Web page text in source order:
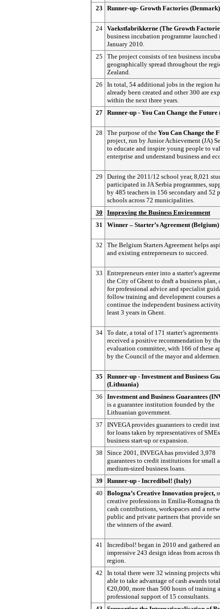
23
Runner-up- Growth Factories (Denmark)
24 Vaekstfabrikkerne (The Growth
business incubation programme launched
January 2010.
25
The project consists of ten business
geographically spread throughout the
Zealand.
26
In total, 54 additional jobs in the region
already been created and other 300 are
within the next three years.
27 Runner-up - You Can Change the Future
28 The purpose of the You Can Change the
project, run by Junior Achievement (JA)
to educate and inspire young people to
enterprise and understand business and
29
During the 2011/12 school year, 8,021
participated in JA Serbia programmes,
by 485 teachers in 156 secondary and 52
schools across 72 municipalities.
30
Improving the Business Environment
31
Winner – Starter’s Agreement (Belgium)
32
The Belgium Starters Agreement helps
and existing entrepreneurs to succeed.
33
Entrepreneurs enter into a starter’s
the City of Ghent to draft a business plan,
for professional advice and specialist
follow training and development courses
continue the independent business
least 3 years in Ghent.
34 To date, a total of 171 starter’s agreements
received a positive recommendation by
evaluation committee, with 166 of these
by the Council of the mayor and aldermen.
35
Runner-up - Investment and Business
(Lithuania)
36
Investment and Business Guarantees
is a guarantee institution founded by the
Lithuanian government.
37
INVEGA provides guarantees to credit
for loans taken by representatives of
business start-up or expansion.
38
Since 2001, INVEGA has provided 3,978
guarantees to credit institutions for small
medium-sized business loans.
39
Runner-up - Incredibol! (Italy)
40
Bologna’s Creative Innovation project,
creative professions in Emilia-Romagna
cash contributions, workspaces and a
public and private partners that provide
the winners of the award.
41
Incredibol! began in 2010 and gathered an
impressive 243 design ideas from across
region.
42
In total there were 32 winning projects
able to take advantage of cash awards
€20,000, more than 500 hours of training
professional support of 15 consultants.